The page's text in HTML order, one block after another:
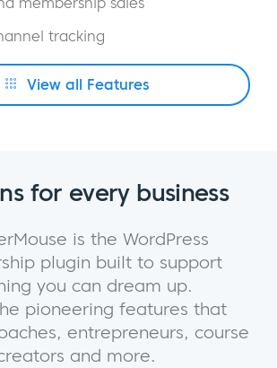
tracking
View all Features
for every business
is the WordPress
plugin built to support
you can dream up.
pioneering features that
entrepreneurs, course
and more.